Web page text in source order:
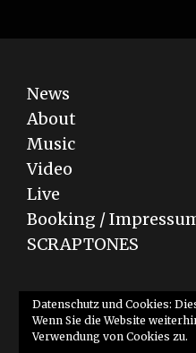
News
About
Music
Video
Live
Booking /
SCRAPTONES
Bandcamp
YouTube
Datenschutz und Cookies:
Wenn Sie die Website
Verwendung von Cookies zu.